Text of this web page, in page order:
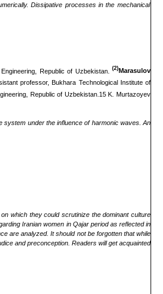
Dissipative processes in the mechanical
Republic of Uzbekistan. (2) Marasulov
professor, Bukhara Technological Institute of
Republic of Uzbekistan.15 K. Murtazoyev
system under the influence of harmonic waves. An
which they could scrutinize the dominant culture
Iranian women in Qajar period as reflected in
are analyzed. It should not be forgotten that while
and preconception. Readers will get acquainted